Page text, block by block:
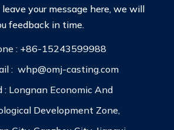
leave your message here, we will
feedback in time.
: +86-15243599988
: whp@omj-casting.com
: Longnan Economic And
Development Zone,